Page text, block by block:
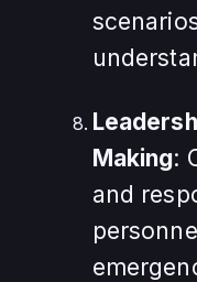
Making:
and